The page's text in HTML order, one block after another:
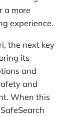
a more
experience.
the next key
its
and
and
When this